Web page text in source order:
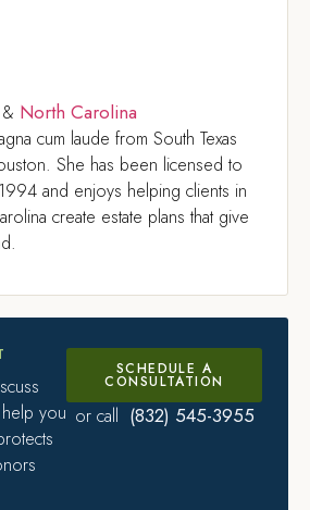
& North Carolina
cum laude from South Texas
She has been licensed to
and enjoys helping clients in
create estate plans that give
you
SCHEDULE A
CONSULTATION
or call (832) 545-3955